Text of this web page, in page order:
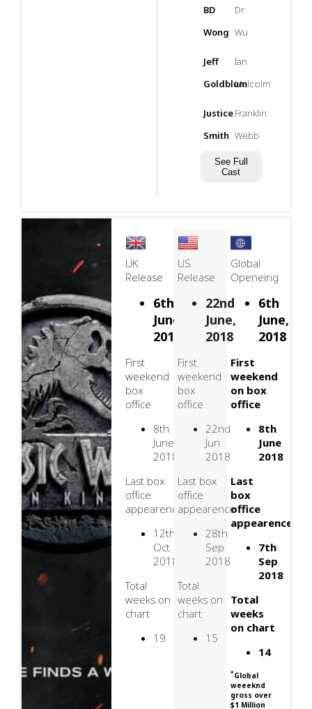
BD
Wong
Dr.
Wu
Jeff
Goldblum
Ian
Malcolm
Justice
Smith
Franklin
Webb
See Full
Cast
UK
Release
6th
June,
2018
First
weekend
box
office
8th
June
2018
Last box
office
appearence
12th
Oct
2018
Total
weeks on
chart
19
US
Release
22nd
June,
2018
First
weekend
box
office
22nd
Jun
2018
Last box
office
appearence
28th
Sep
2018
Total
weeks on
chart
15
Global
Openeing
6th
June,
2018
First
weekend
on box
office
8th
June
2018
Last
box
office
appearence
7th
Sep
2018
Total
weeks
on chart
14
*Global
weeeknd
gross over
$1 Million